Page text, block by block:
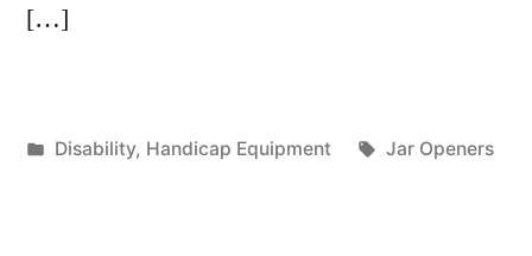
[…]
Posted
Disability, Handicap Equipment Tags:
Jar Openers